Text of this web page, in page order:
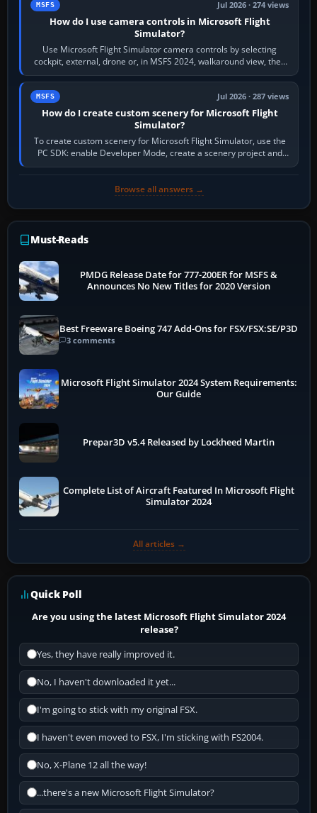
MSFS Jul 2026 · 274 views
How do I use camera controls in Microsoft Flight
Simulator?
Use Microsoft Flight Simulator camera controls by selecting
cockpit, external, drone or, in MSFS 2024, walkaround view, then
use the look, zoom and…
MSFS Jul 2026 · 287 views
How do I create custom scenery for Microsoft Flight
Simulator?
To create custom scenery for Microsoft Flight Simulator, use the
PC SDK: enable Developer Mode, create a scenery project and
BGL asset group, place…
Browse all answers →
Must-Reads
PMDG Release Date for 777-200ER for MSFS &
Announces No New Titles for 2020 Version
Best Freeware Boeing 747 Add-Ons for FSX/FSX:SE/P3D
3 comments
Microsoft Flight Simulator 2024 System Requirements:
Our Guide
Prepar3D v5.4 Released by Lockheed Martin
Complete List of Aircraft Featured In Microsoft Flight
Simulator 2024
All articles →
Quick Poll
Are you using the latest Microsoft Flight Simulator 2024
release?
Yes, they have really improved it.
No, I haven't downloaded it yet...
I'm going to stick with my original FSX.
I haven't even moved to FSX, I'm sticking with FS2004.
No, X-Plane 12 all the way!
...there's a new Microsoft Flight Simulator?